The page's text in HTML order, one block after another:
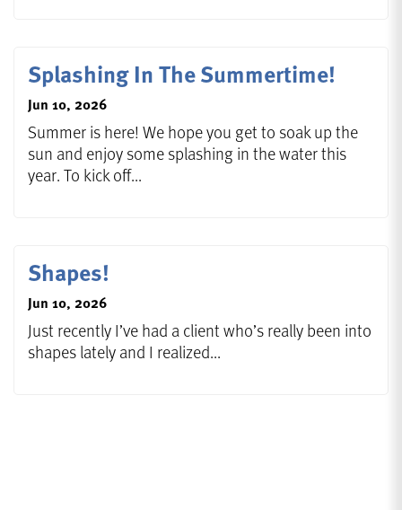
Splashing In The Summertime!
Jun 10, 2026
Summer is here! We hope you get to soak up the
sun and enjoy some splashing in the water this
year. To kick off...
Shapes!
Jun 10, 2026
Just recently I’ve had a client who’s really been into
shapes lately and I realized...